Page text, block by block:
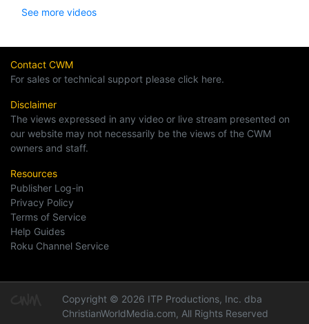
See more videos
Contact CWM
For sales or technical support please click here.
Disclaimer
The views expressed in any video or live stream presented on
our website may not necessarily be the views of the CWM
owners and staff.
Resources
Publisher Log-in
Privacy Policy
Terms of Service
Help Guides
Roku Channel Service
Copyright © 2026 ITP Productions, Inc. dba
ChristianWorldMedia.com, All Rights Reserved